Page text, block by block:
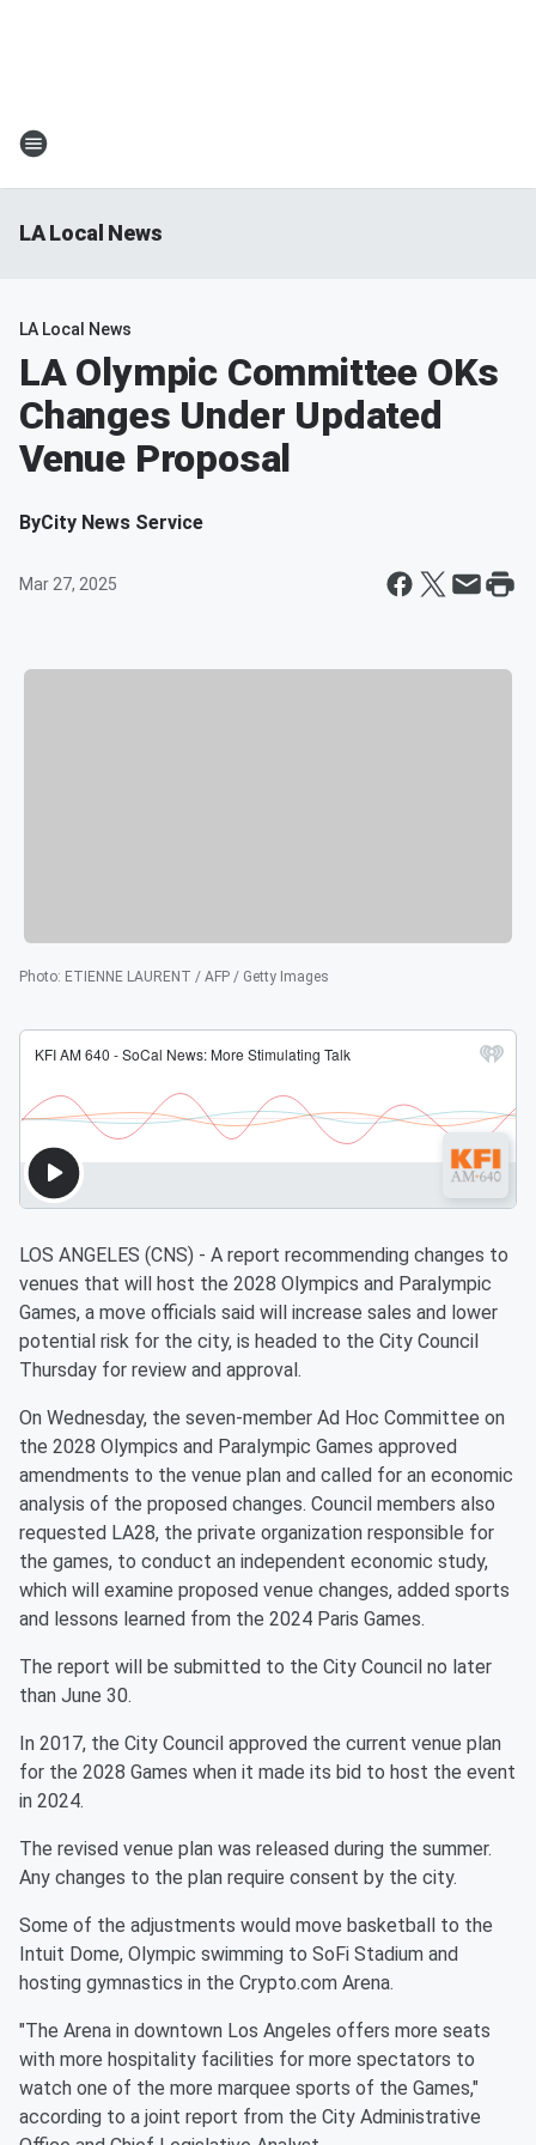
LA Local News
LA Local News
LA Olympic Committee OKs
Changes Under Updated
Venue Proposal
ByCity News Service
Mar 27, 2025
Photo: ETIENNE LAURENT / AFP / Getty Images
LOS ANGELES (CNS) - A report recommending changes to
venues that will host the 2028 Olympics and Paralympic
Games, a move officials said will increase sales and lower
potential risk for the city, is headed to the City Council
Thursday for review and approval.
On Wednesday, the seven-member Ad Hoc Committee on
the 2028 Olympics and Paralympic Games approved
amendments to the venue plan and called for an economic
analysis of the proposed changes. Council members also
requested LA28, the private organization responsible for
the games, to conduct an independent economic study,
which will examine proposed venue changes, added sports
and lessons learned from the 2024 Paris Games.
The report will be submitted to the City Council no later
than June 30.
In 2017, the City Council approved the current venue plan
for the 2028 Games when it made its bid to host the event
in 2024.
The revised venue plan was released during the summer.
Any changes to the plan require consent by the city.
Some of the adjustments would move basketball to the
Intuit Dome, Olympic swimming to SoFi Stadium and
hosting gymnastics in the Crypto.com Arena.
"The Arena in downtown Los Angeles offers more seats
with more hospitality facilities for more spectators to
watch one of the more marquee sports of the Games,"
according to a joint report from the City Administrative